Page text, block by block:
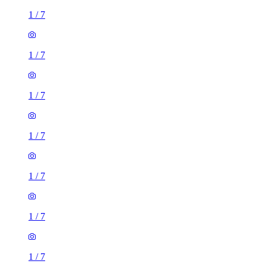
1 / 7
1 / 7
1 / 7
1 / 7
1 / 7
1 / 7
1 / 7